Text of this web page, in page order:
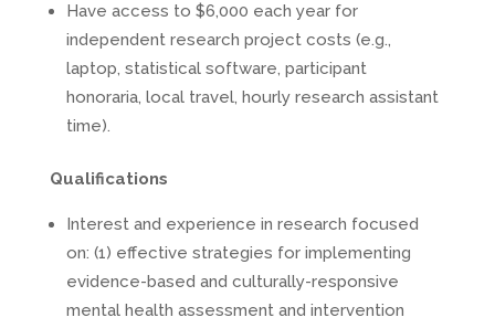
Have access to $6,000 each year for
independent research project costs (e.g.,
laptop, statistical software, participant
honoraria, local travel, hourly research assistant
time).
Qualifications
Interest and experience in research focused
on: (1) effective strategies for implementing
evidence-based and culturally-responsive
mental health assessment and intervention